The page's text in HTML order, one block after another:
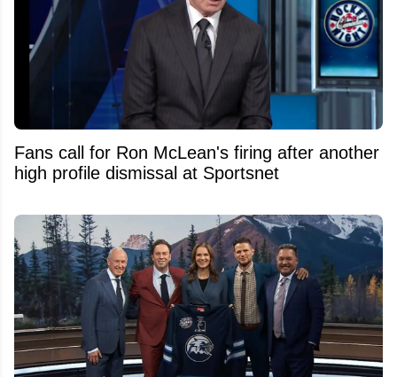
Fans call for Ron McLean's firing after another
high profile dismissal at Sportsnet